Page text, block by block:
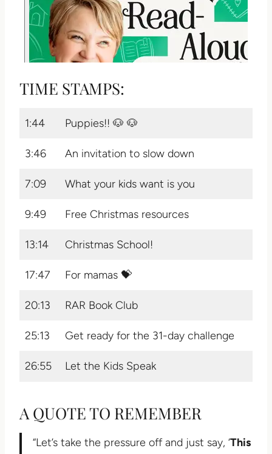
TIME STAMPS:
1:44 Puppies!! 🐶 🐶
3:46 An invitation to slow down
7:09 What your kids want is you
9:49 Free Christmas resources
13:14 Christmas School!
17:47 For mamas 💝
20:13 RAR Book Club
25:13 Get ready for the 31-day challenge
26:55 Let the Kids Speak
A QUOTE TO REMEMBER
“Let’s take the pressure off and just say, ‘This